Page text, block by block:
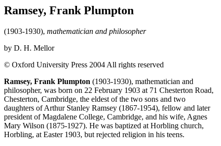
Ramsey, Frank Plumpton
(1903-1930), mathematician and philosopher
by D. H. Mellor
© Oxford University Press 2004 All rights reserved
Ramsey, Frank Plumpton (1903-1930), mathematician and
philosopher, was born on 22 February 1903 at 71 Chesterton Road,
Chesterton, Cambridge, the eldest of the two sons and two
daughters of Arthur Stanley Ramsey (1867-1954), fellow and later
president of Magdalene College, Cambridge, and his wife, Agnes
Mary Wilson (1875-1927). He was baptized at Horbling church,
Horbling, at Easter 1903, but rejected religion in his teens.